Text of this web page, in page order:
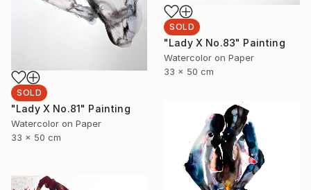
SOLD
"Lady X No.83" Painting
Watercolor on Paper
33 x 50 cm
SOLD
"Lady X No.81" Painting
Watercolor on Paper
33 x 50 cm